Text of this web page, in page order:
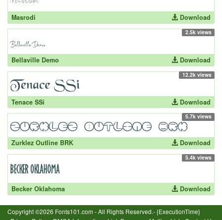
Masrodi Download
2.5k views
Bellaville Demo Download
12.2k views
Tenace SSi Download
5.7k views
Zurklez Outline BRK Download
5.4k views
Becker Oklahoma Download
Copyright ©2026 Fonts101.com - All Rights Reserved.- {ExecutionTime}